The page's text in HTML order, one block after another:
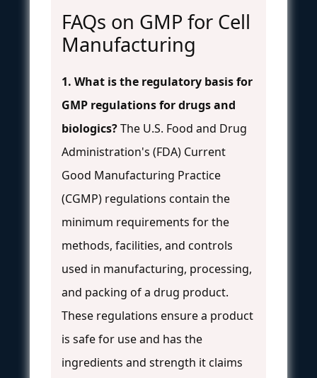
FAQs on GMP for Cell
Manufacturing
1. What is the regulatory basis for
GMP regulations for drugs and
biologics?The U.S. Food and Drug
Administration's (FDA) Current
Good Manufacturing Practice
(CGMP) regulations contain the
minimum requirements for the
methods, facilities, and controls
used in manufacturing, processing,
and packing of a drug product.
These regulations ensure a product
is safe for use and has the
ingredients and strength it claims